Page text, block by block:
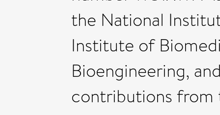
the National
Institute of
Bioengineering,
contributions from